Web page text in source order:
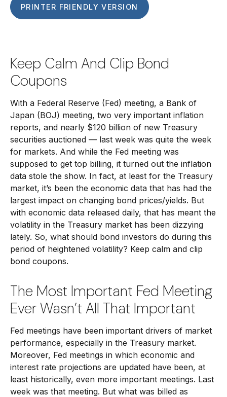
PRINTER FRIENDLY VERSION
Keep Calm And Clip Bond
Coupons
With a Federal Reserve (Fed) meeting, a Bank of
Japan (BOJ) meeting, two very important inflation
reports, and nearly $120 billion of new Treasury
securities auctioned — last week was quite the week
for markets. And while the Fed meeting was
supposed to get top billing, it turned out the inflation
data stole the show. In fact, at least for the Treasury
market, it’s been the economic data that has had the
largest impact on changing bond prices/yields. But
with economic data released daily, that has meant the
volatility in the Treasury market has been dizzying
lately. So, what should bond investors do during this
period of heightened volatility? Keep calm and clip
bond coupons.
The Most Important Fed Meeting
Ever Wasn’t All That Important
Fed meetings have been important drivers of market
performance, especially in the Treasury market.
Moreover, Fed meetings in which economic and
interest rate projections are updated have been, at
least historically, even more important meetings. Last
week was that meeting. But what was billed as